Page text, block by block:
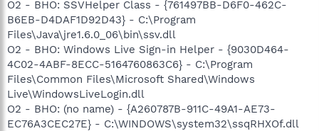
O2 - BHO: SSVHelper Class - {761497BB-D6F0-462C-
B6EB-D4DAF1D92D43} - C:\Program
Files\Java\jre1.6.0_06\bin\ssv.dll
O2 - BHO: Windows Live Sign-in Helper - {9030D464-
4C02-4ABF-8ECC-5164760863C6} - C:\Program
Files\Common Files\Microsoft Shared\Windows
Live\WindowsLiveLogin.dll
O2 - BHO: (no name) - {A260787B-911C-49A1-AE73-
EC76A3CEC27E} - C:\WINDOWS\system32\ssqRHXOf.dll